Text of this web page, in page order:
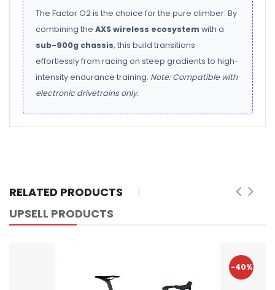
The Factor O2 is the choice for the pure climber. By
combining the AXS wireless ecosystem with a
sub-900g chassis, this build transitions
effortlessly from racing on steep gradients to high-
intensity endurance training. Note: Compatible with
electronic drivetrains only.
RELATED PRODUCTS
UPSELL PRODUCTS
-40%